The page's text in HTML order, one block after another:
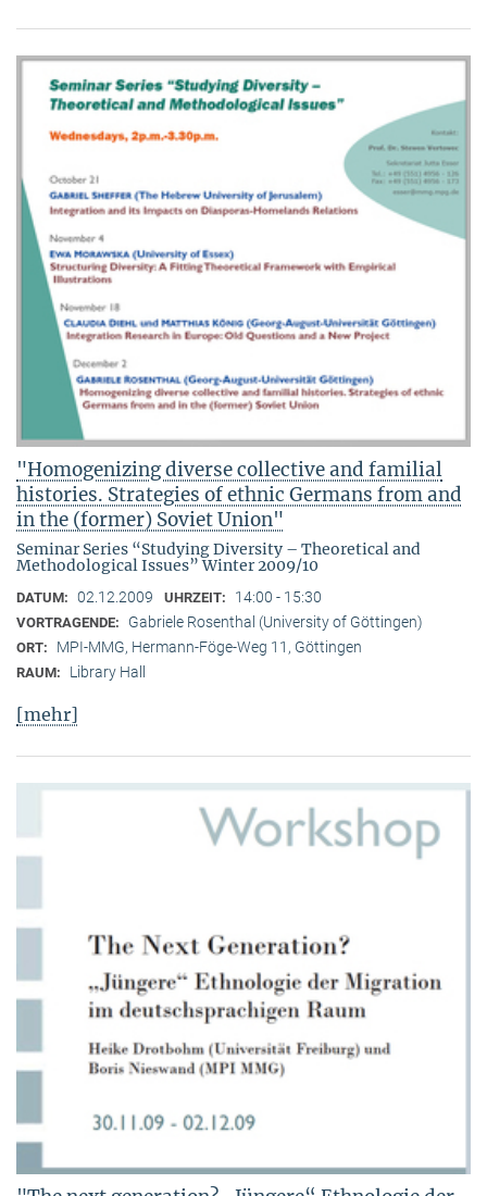
"Homogenizing diverse collective and familial
histories. Strategies of ethnic Germans from and
in the (former) Soviet Union"
Seminar Series “Studying Diversity – Theoretical and
Methodological Issues” Winter 2009/10
DATUM: 02.12.2009 UHRZEIT: 14:00 - 15:30
VORTRAGENDE: Gabriele Rosenthal (University of Göttingen)
ORT: MPI-MMG, Hermann-Föge-Weg 11, Göttingen
RAUM: Library Hall
[mehr]